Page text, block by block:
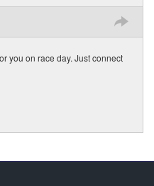
you on race day. Just connect